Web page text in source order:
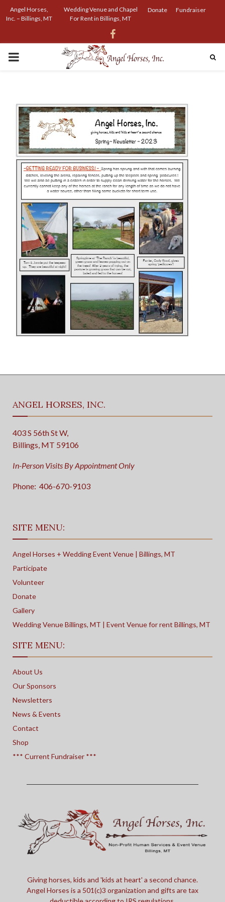
Angel Horses,
Inc. – Billings, MT
Wedding Venue and Chapel
For Rent in Billings, MT
Donate Fundraiser
Facebook
PRIMARY
ANGEL HORSES, INC.
403 S 56th St W,
Billings, MT 59106
In-Person Visits By Appointment Only
Phone: 406-670-9103
SITE MENU:
Angel Horses + Wedding Event Venue | Billings, MT
Participate
Volunteer
Donate
Gallery
Wedding Venue Billings, MT | Event Venue for rent Billings, MT
SITE MENU:
About Us
Our Sponsors
Newsletters
News & Events
Contact
Shop
*** Current Fundraiser ***
Giving horses, kids and 'kids at heart' a second chance.
Angel Horses is a 501(c)3 organization and gifts are tax